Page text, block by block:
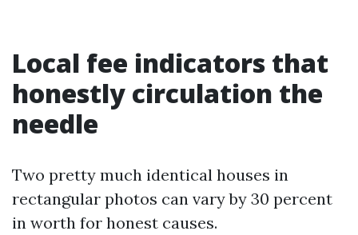
Local fee indicators that
honestly circulation the
needle
Two pretty much identical houses in
rectangular photos can vary by 30 percent
in worth for honest causes.